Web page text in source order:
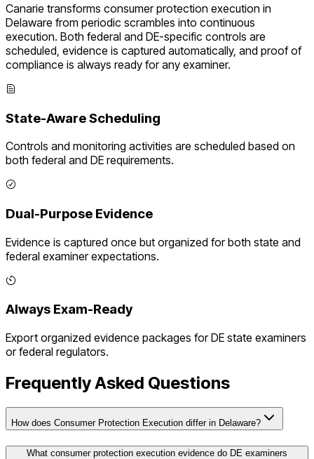
Canarie transforms consumer protection execution in
Delaware from periodic scrambles into continuous
execution. Both federal and DE-specific controls are
scheduled, evidence is captured automatically, and proof of
compliance is always ready for any examiner.
State-Aware Scheduling
Controls and monitoring activities are scheduled based on
both federal and DE requirements.
Dual-Purpose Evidence
Evidence is captured once but organized for both state and
federal examiner expectations.
Always Exam-Ready
Export organized evidence packages forDE state examiners
or federal regulators.
Frequently Asked Questions
How does Consumer Protection Execution differ in Delaware?
What consumer protection execution evidence do DE examiners